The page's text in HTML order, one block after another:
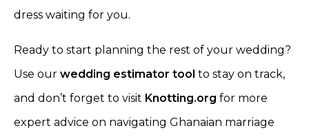
dress waiting for you.
Ready to start planning the rest of your wedding?
Use our wedding estimator tool to stay on track,
and don’t forget to visit Knotting.org for more
expert advice on navigating Ghanaian marriage